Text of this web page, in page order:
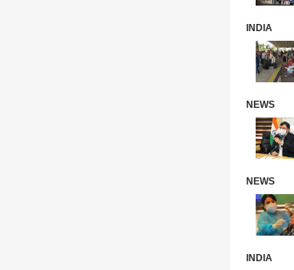
INDIA
NEWS
NEWS
INDIA